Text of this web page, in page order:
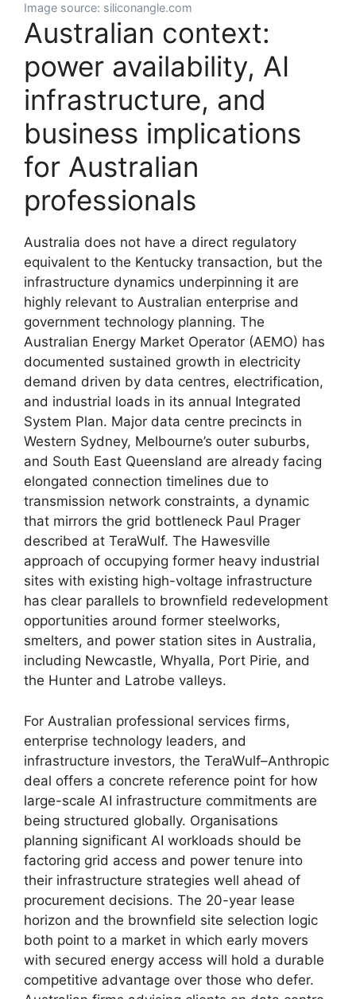
Image source: siliconangle.com
Australian context:
power availability, AI
infrastructure, and
business implications
for Australian
professionals
Australia does not have a direct regulatory
equivalent to the Kentucky transaction, but the
infrastructure dynamics underpinning it are
highly relevant to Australian enterprise and
government technology planning. The
Australian Energy Market Operator (AEMO) has
documented sustained growth in electricity
demand driven by data centres, electrification,
and industrial loads in its annual Integrated
System Plan. Major data centre precincts in
Western Sydney, Melbourne’s outer suburbs,
and South East Queensland are already facing
elongated connection timelines due to
transmission network constraints, a dynamic
that mirrors the grid bottleneck Paul Prager
described at TeraWulf. The Hawesville
approach of occupying former heavy industrial
sites with existing high-voltage infrastructure
has clear parallels to brownfield redevelopment
opportunities around former steelworks,
smelters, and power station sites in Australia,
including Newcastle, Whyalla, Port Pirie, and
the Hunter and Latrobe valleys.
For Australian professional services firms,
enterprise technology leaders, and
infrastructure investors, the TeraWulf–Anthropic
deal offers a concrete reference point for how
large-scale AI infrastructure commitments are
being structured globally. Organisations
planning significant AI workloads should be
factoring grid access and power tenure into
their infrastructure strategies well ahead of
procurement decisions. The 20-year lease
horizon and the brownfield site selection logic
both point to a market in which early movers
with secured energy access will hold a durable
competitive advantage over those who defer.